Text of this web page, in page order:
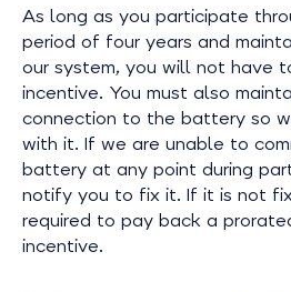
As long as you participate
period of four years and
our system, you will not have
incentive. You must also
connection to the battery so
with it. If we are unable to
battery at any point during
notify you to fix it. If it is not
required to pay back a
incentive.